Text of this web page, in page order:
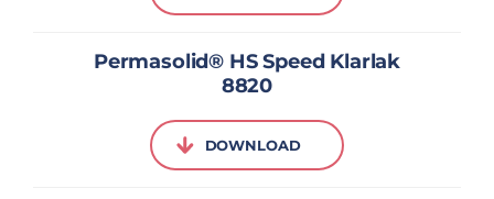
Permasolid® HS Speed Klarlak
8820
DOWNLOAD